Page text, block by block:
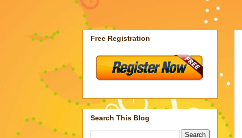
Free Registration
Search This Blog